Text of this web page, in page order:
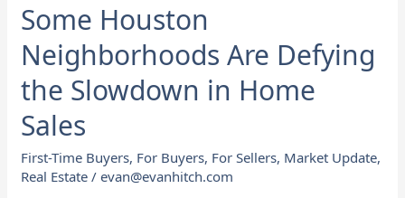
Some Houston
Neighborhoods Are Defying
the Slowdown in Home
Sales
First-Time Buyers, For Buyers, For Sellers, Market Update,
Real Estate /evan@evanhitch.com